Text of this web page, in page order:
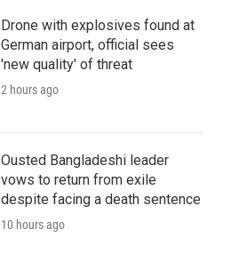
Drone with explosives found at
German airport, official sees
'new quality' of threat
2 hours ago
Ousted Bangladeshi leader
vows to return from exile
despite facing a death sentence
10 hours ago